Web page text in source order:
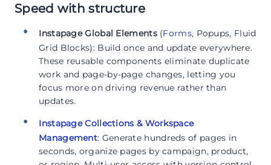
Speed with structure
Instapage Global Elements(Forms, Popups, Fluid
Grid Blocks): Build once and update everywhere.
These reusable components eliminate duplicate
work and page-by-page changes, letting you
focus more on driving revenue rather than
updates.
Instapage Collections & Workspace
Management: Generate hundreds of pages in
seconds, organize pages by campaign, product,